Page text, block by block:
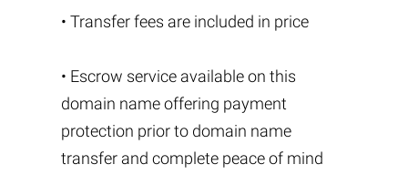
• Transfer fees are included in price
• Escrow service available on this
domain name offering payment
protection prior to domain name
transfer and complete peace of mind